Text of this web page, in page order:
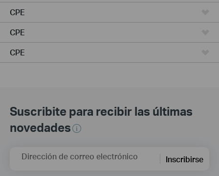
CPE
CPE
CPE
Suscribite para recibir las últimas
novedades
Dirección de correo electrónico Inscribirse